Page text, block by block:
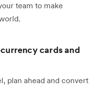
team to make
cards and
plan ahead and convert